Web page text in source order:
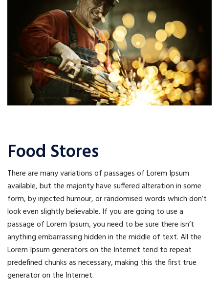
Food Stores
There are many variations of passages of Lorem Ipsum
available, but the majority have suffered alteration in some
form, by injected humour, or randomised words which don’t
look even slightly believable. If you are going to use a
passage of Lorem Ipsum, you need to be sure there isn’t
anything embarrassing hidden in the middle of text. All the
Lorem Ipsum generators on the Internet tend to repeat
predefined chunks as necessary, making this the first true
generator on the Internet.